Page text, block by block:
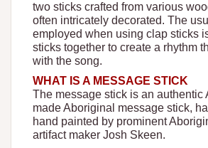
two sticks crafted from various
often intricately decorated. The
employed when using clap sticks
sticks together to create a rhythm
with the song.
WHAT IS A MESSAGE STICK
The message stick is an authentic
made Aboriginal message stick,
hand painted by prominent
artifact maker Josh Skeen.